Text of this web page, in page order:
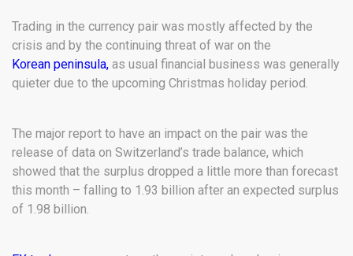
Trading in the currency pair was mostly affected by the
crisis and by the continuing threat of war on the
Korean peninsula, as usual financial business was generally
quieter due to the upcoming Christmas holiday period.
The major report to have an impact on the pair was the
release of data on Switzerland’s trade balance, which
showed that the surplus dropped a little more than forecast
this month – falling to 1.93 billion after an expected surplus
of 1.98 billion.